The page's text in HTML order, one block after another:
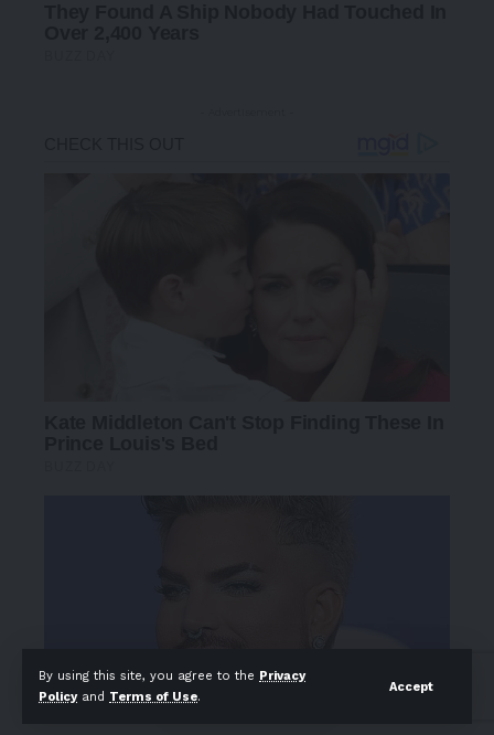
By using this site, you agree to the Privacy
Policyand Terms of Use.
Accept